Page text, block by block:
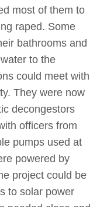
most of them to
raped. Some
bathrooms and
to the
could meet with
They were now
decongestors
officers from
pumps used at
powered by
project could be
to solar power